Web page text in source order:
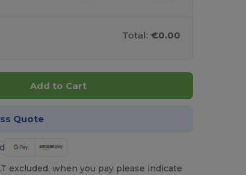
Total: €0.00
Add to Cart
Quote
excluded, when you pay please indicate